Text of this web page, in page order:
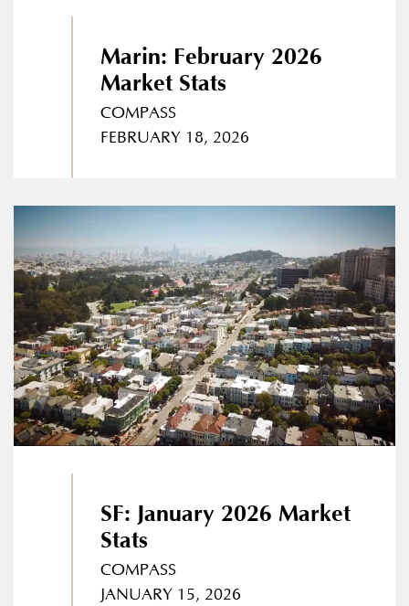
Marin: February 2026
Market Stats
COMPASS
FEBRUARY 18, 2026
SF: January 2026 Market
Stats
COMPASS
JANUARY 15, 2026